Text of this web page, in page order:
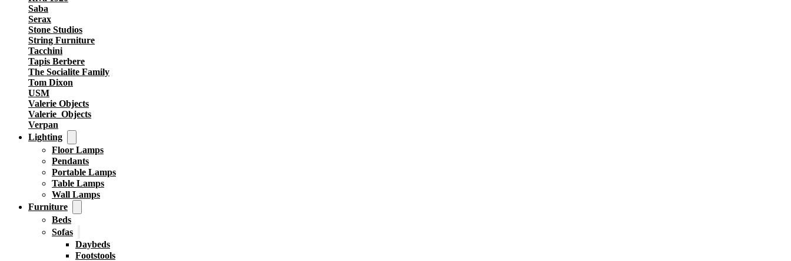
Saba
Serax
Stone Studios
String Furniture
Tacchini
Tapis Berbere
The Socialite Family
Tom Dixon
USM
Valerie Objects
Valerie_Objects
Verpan
Lighting
Floor Lamps
Pendants
Portable Lamps
Table Lamps
Wall Lamps
Furniture
Beds
Sofas
Daybeds
Footstools